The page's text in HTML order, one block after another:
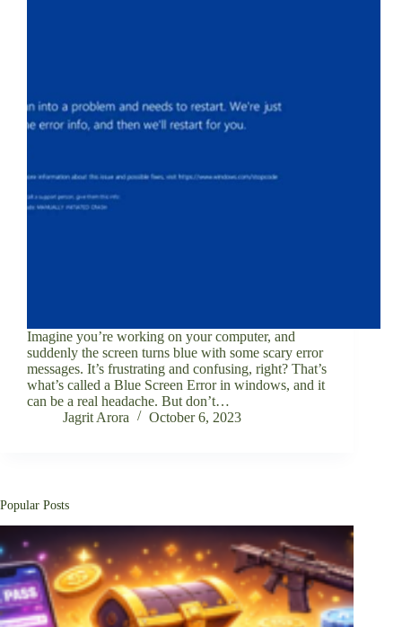
Imagine you’re working on your computer, and
suddenly the screen turns blue with some scary error
messages. It’s frustrating and confusing, right? That’s
what’s called a Blue Screen Error in windows, and it
can be a real headache. But don’t…
Jagrit Arora
October 6, 2023
Popular Posts